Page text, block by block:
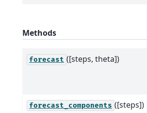
Methods
forecast ([steps, theta])
forecast_components ([steps])